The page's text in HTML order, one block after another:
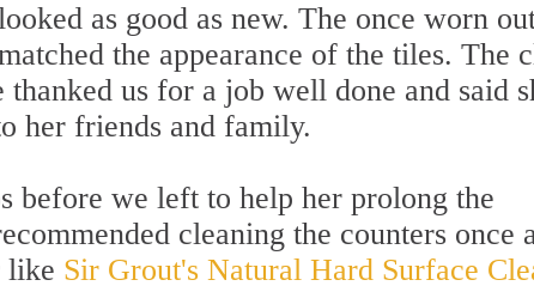
as good as new. The once worn
the appearance of the tiles. The
us for a job well done and said
her friends and family.
before we left to help her prolong the
cleaning the counters once
like Sir Grout's Natural Hard Surface